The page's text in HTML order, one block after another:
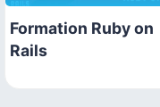
Formation Ruby on
Rails